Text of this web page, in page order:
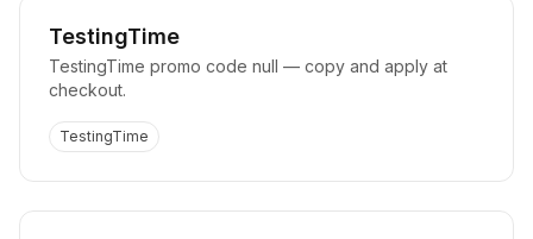
TestingTime
TestingTime promo code null — copy and apply at
checkout.
TestingTime